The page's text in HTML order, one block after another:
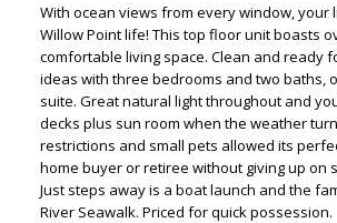
With ocean views from every window, your
Willow Point life! This top floor unit boasts
comfortable living space. Clean and ready
ideas with three bedrooms and two baths,
suite. Great natural light throughout and
decks plus sun room when the weather
restrictions and small pets allowed its
home buyer or retiree without giving up on
Just steps away is a boat launch and the
River Seawalk. Priced for quick possession.